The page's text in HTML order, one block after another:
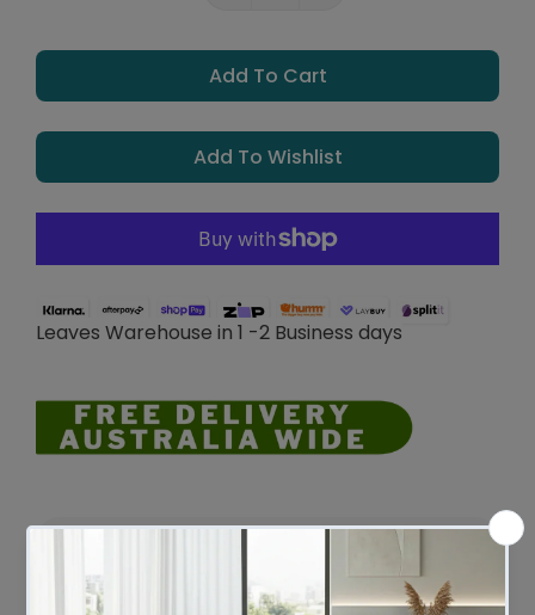
Add To Cart
Add To Wishlist
Leaves Warehouse in 1 -2 Business days